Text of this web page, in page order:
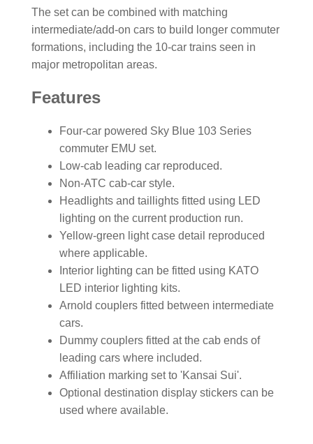
The set can be combined with matching
intermediate/add-on cars to build longer commuter
formations, including the 10-car trains seen in
major metropolitan areas.
Features
Four-car powered Sky Blue 103 Series
commuter EMU set.
Low-cab leading car reproduced.
Non-ATC cab-car style.
Headlights and taillights fitted using LED
lighting on the current production run.
Yellow-green light case detail reproduced
where applicable.
Interior lighting can be fitted using KATO
LED interior lighting kits.
Arnold couplers fitted between intermediate
cars.
Dummy couplers fitted at the cab ends of
leading cars where included.
Affiliation marking set to 'Kansai Sui'.
Optional destination display stickers can be
used where available.